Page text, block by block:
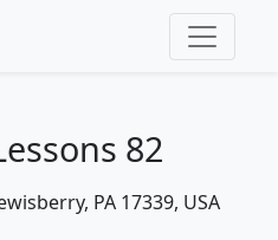
82
PA 17339, USA